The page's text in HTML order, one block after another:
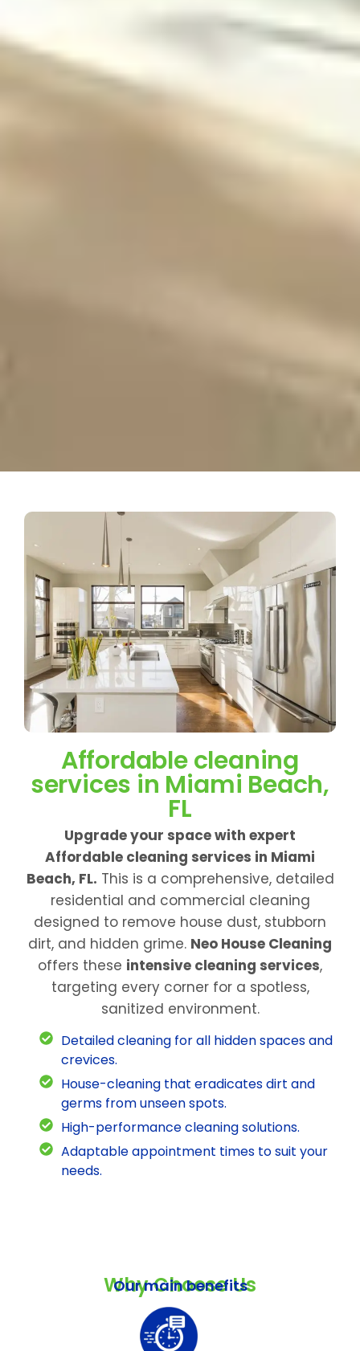
Affordable cleaning
services in Miami Beach,
FL
Upgrade your space with expert
Affordable cleaning services in Miami
Beach, FL. This is a comprehensive, detailed
residential and commercial cleaning
designed to remove house dust, stubborn
dirt, and hidden grime. Neo House Cleaning
offers these intensive cleaning services,
targeting every corner for a spotless,
sanitized environment.
Detailed cleaning for all hidden spaces and
crevices.
House-cleaning that eradicates dirt and
germs from unseen spots.
High-performance cleaning solutions.
Adaptable appointment times to suit your
needs.
Why Choose Us
Our main benefits